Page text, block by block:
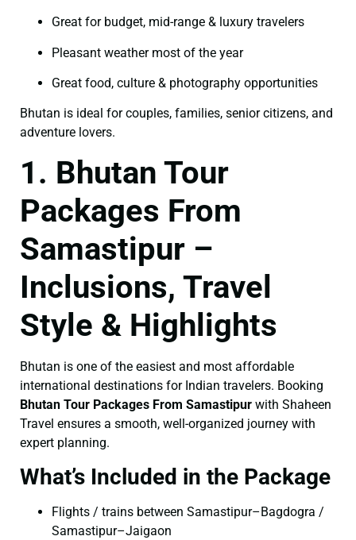
Great for budget, mid-range & luxury travelers
Pleasant weather most of the year
Great food, culture & photography opportunities
Bhutan is ideal for couples, families, senior citizens, and
adventure lovers.
1. Bhutan Tour
Packages From
Samastipur –
Inclusions, Travel
Style & Highlights
Bhutan is one of the easiest and most affordable
international destinations for Indian travelers. Booking
Bhutan Tour Packages From Samastipur with Shaheen
Travel ensures a smooth, well-organized journey with
expert planning.
What’s Included in the Package
Flights / trains between Samastipur–Bagdogra /
Samastipur–Jaigaon